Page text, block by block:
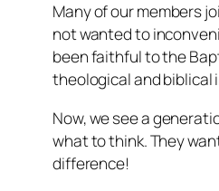
Many of our members
not wanted to
been faithful to the
theological and biblical
Now, we see a
what to think. They
difference!